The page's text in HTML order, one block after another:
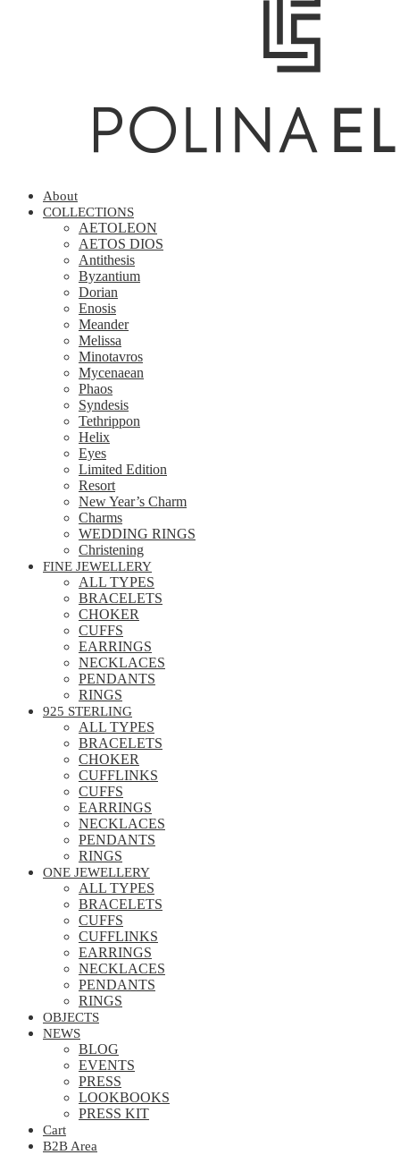
About
COLLECTIONS
AETOLEON
AETOS DIOS
Antithesis
Byzantium
Dorian
Enosis
Meander
Melissa
Minotavros
Mycenaean
Phaos
Syndesis
Tethrippon
Helix
Eyes
Limited Edition
Resort
New Year’s Charm
Charms
WEDDING RINGS
Christening
FINE JEWELLERY
ALL TYPES
BRACELETS
CHOKER
CUFFS
EARRINGS
NECKLACES
PENDANTS
RINGS
925 STERLING
ALL TYPES
BRACELETS
CHOKER
CUFFLINKS
CUFFS
EARRINGS
NECKLACES
PENDANTS
RINGS
ONE JEWELLERY
ALL TYPES
BRACELETS
CUFFS
CUFFLINKS
EARRINGS
NECKLACES
PENDANTS
RINGS
OBJECTS
NEWS
BLOG
EVENTS
PRESS
LOOKBOOKS
PRESS KIT
Cart
B2B Area